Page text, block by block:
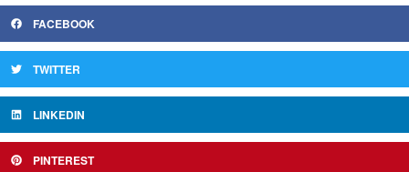
FACEBOOK
TWITTER
LINKEDIN
PINTEREST